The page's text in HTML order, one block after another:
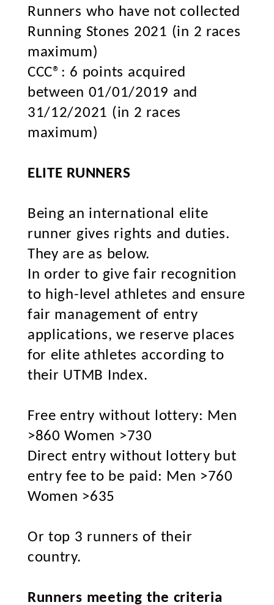
Runners who have not collected
Running Stones 2021 (in 2 races
maximum)
CCC®: 6 points acquired
between 01/01/2019 and
31/12/2021 (in 2 races
maximum)
ELITE RUNNERS
Being an international elite
runner gives rights and duties.
They are as below.
In order to give fair recognition
to high-level athletes and ensure
fair management of entry
applications, we reserve places
for elite athletes according to
their UTMB Index.
Free entry without lottery: Men
>860 Women >730
Direct entry without lottery but
entry fee to be paid: Men >760
Women >635
Or top 3 runners of their
country.
Runners meeting the criteria